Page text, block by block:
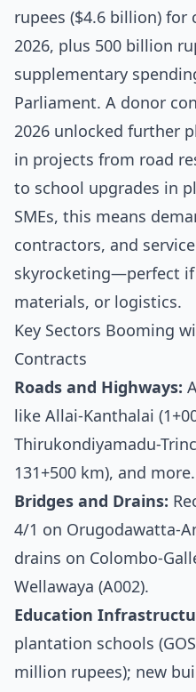
rupees ($4.6 billion)
2026, plus 500 billion
supplementary
Parliament. A donor
2026 unlocked further
in projects from road
to school upgrades in
SMEs, this means
contractors, and
skyrocketing—perfect
materials, or logistics.
Key Sectors Booming
Contracts
Roads and Highways:
like Allai-Kanthalai
Thirukondiyamadu-
131+500 km), and more.
Bridges and Drains:
4/1 on Orugodawatta-
drains on Colombo-
Wellawaya (A002).
Education
plantation schools
million rupees); new